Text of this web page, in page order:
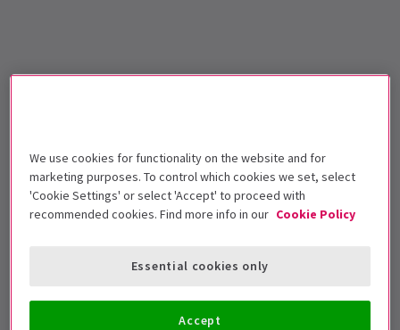
We use cookies for functionality on the website and for
marketing purposes. To control which cookies we set, select
'Cookie Settings' or select 'Accept' to proceed with
recommended cookies. Find more info in our Cookie Policy
Essential cookies only
Accept